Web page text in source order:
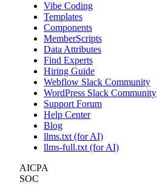
Vibe Coding
Templates
Components
MemberScripts
Data Attributes
Find Experts
Hiring Guide
Webflow Slack Community
WordPress Slack Community
Support Forum
Help Center
Blog
llms.txt (for AI)
llms-full.txt (for AI)
AICPA
SOC